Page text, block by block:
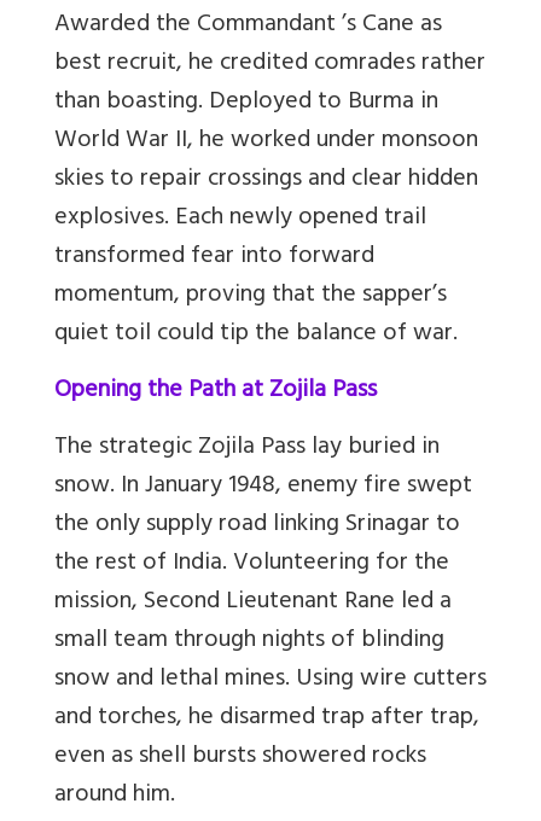
Awarded the Commandant ’s Cane as
best recruit, he credited comrades rather
than boasting. Deployed to Burma in
World War II, he worked under monsoon
skies to repair crossings and clear hidden
explosives. Each newly opened trail
transformed fear into forward
momentum, proving that the sapper’s
quiet toil could tip the balance of war.
Opening the Path at Zojila Pass
The strategic Zojila Pass lay buried in
snow. In January 1948, enemy fire swept
the only supply road linking Srinagar to
the rest of India. Volunteering for the
mission, Second Lieutenant Rane led a
small team through nights of blinding
snow and lethal mines. Using wire cutters
and torches, he disarmed trap after trap,
even as shell bursts showered rocks
around him.